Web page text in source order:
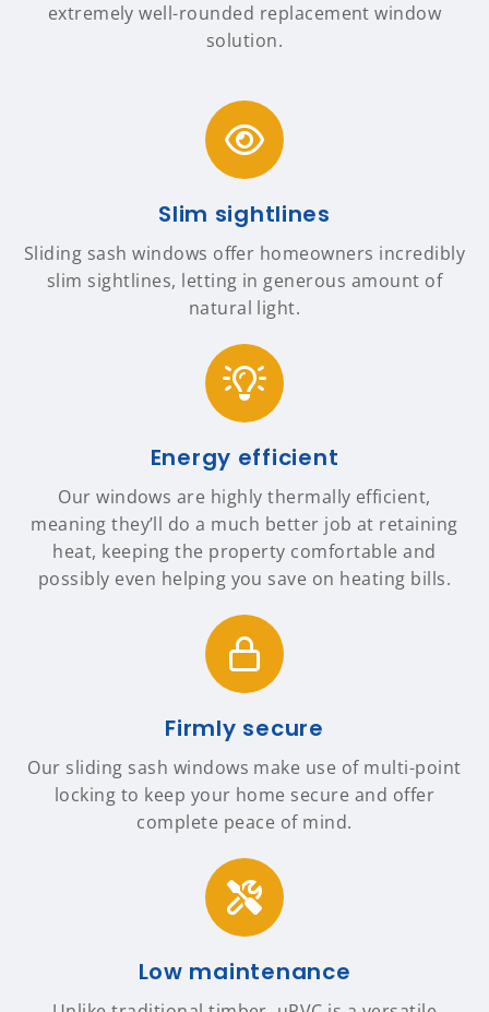
extremely well-rounded replacement window
solution.
Slim sightlines
Sliding sash windows offer homeowners incredibly
slim sightlines, letting in generous amount of
natural light.
Energy efficient
Our windows are highly thermally efficient,
meaning they’ll do a much better job at retaining
heat, keeping the property comfortable and
possibly even helping you save on heating bills.
Firmly secure
Our sliding sash windows make use of multi-point
locking to keep your home secure and offer
complete peace of mind.
Low maintenance